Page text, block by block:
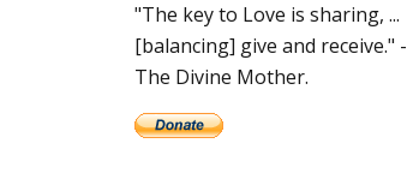
"The key to Love is sharing, ...
[balancing] give and receive." -
The Divine Mother.